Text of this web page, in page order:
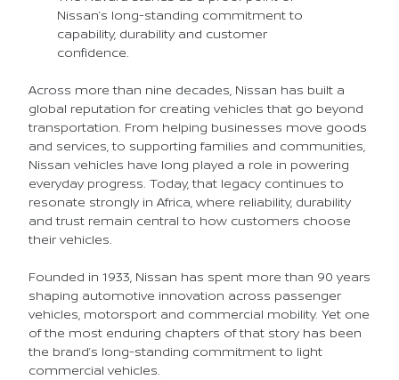
Nissan’s long-standing commitment to
capability, durability and customer
confidence.
Across more than nine decades, Nissan has built a
global reputation for creating vehicles that go beyond
transportation. From helping businesses move goods
and services, to supporting families and communities,
Nissan vehicles have long played a role in powering
everyday progress. Today, that legacy continues to
resonate strongly in Africa, where reliability, durability
and trust remain central to how customers choose
their vehicles.
Founded in 1933, Nissan has spent more than 90 years
shaping automotive innovation across passenger
vehicles, motorsport and commercial mobility. Yet one
of the most enduring chapters of that story has been
the brand’s long-standing commitment to light
commercial vehicles.